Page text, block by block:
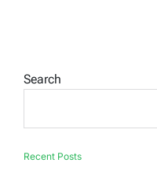
Search
Recent Posts